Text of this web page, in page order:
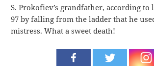
S. Prokofiev’s grandfather, according to
97 by falling from the ladder that he
mistress. What a sweet death!